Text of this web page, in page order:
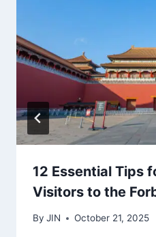
12 Essential Tips
Visitors to the
By JIN October 21, 2025